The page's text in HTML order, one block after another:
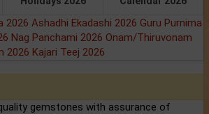
2026 Ashadhi Ekadashi 2026 Guru Purnima
Nag Panchami 2026 Onam/Thiruvonam
2026 Kajari Teej 2026
gemstones with assurance of